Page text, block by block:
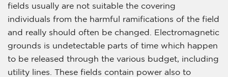
fields usually are not suitable the covering
individuals from the harmful ramifications of the field
and really should often be changed. Electromagnetic
grounds is undetectable parts of time which happen
to be released through the various budget, including
utility lines. These fields contain power also to